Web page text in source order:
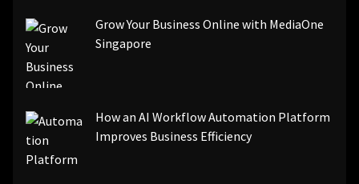
Grow Your Business Online with MediaOne
Singapore
How an AI Workflow Automation Platform
Improves Business Efficiency